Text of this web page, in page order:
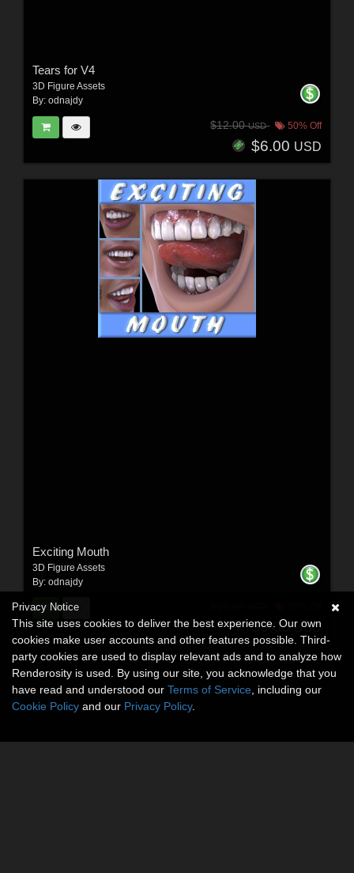
Tears for V4
3D Figure Assets
By: odnajdy
$12.00USD 50% Off
$6.00 USD
Exciting Mouth
3D Figure Assets
By: odnajdy
$5.00USD
Privacy Notice
This site uses cookies to deliver the best experience. Our own
cookies make user accounts and other features possible. Third-
party cookies are used to display relevant ads and to analyze how
Renderosity is used. By using our site, you acknowledge that you
have read and understood our Terms of Service , including our
Cookie Policy and our Privacy Policy.